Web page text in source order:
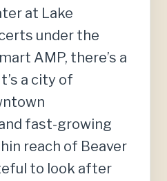
at Lake
under the
AMP, there’s a
a city of
fast-growing
reach of Beaver
to look after